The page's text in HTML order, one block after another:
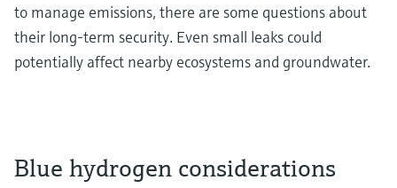
to manage emissions, there are some questions about
their long-term security. Even small leaks could
potentially affect nearby ecosystems and groundwater.
Blue hydrogen considerations